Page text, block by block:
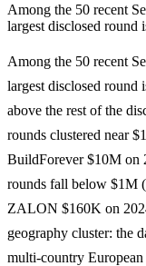
Among the 50 recent
largest disclosed round
Among the 50 recent
largest disclosed round
above the rest of the
rounds clustered near
BuildForever $10M on
rounds fall below $1M
ZALON $160K on
geography cluster: the
multi-country European